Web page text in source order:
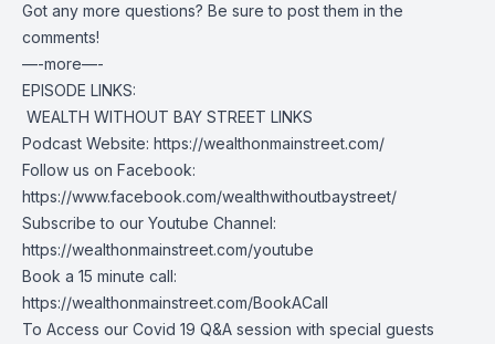
Got any more questions? Be sure to post them in the
comments!
—-more—-
EPISODE LINKS:
️ WEALTH WITHOUT BAY STREET LINKS
Podcast Website: https://wealthonmainstreet.com/
Follow us on Facebook:
https://www.facebook.com/wealthwithoutbaystreet/
Subscribe to our Youtube Channel:
https://wealthonmainstreet.com/youtube
Book a 15 minute call:
https://wealthonmainstreet.com/BookACall
To Access our Covid 19 Q&A session with special guests